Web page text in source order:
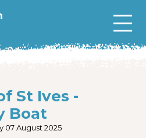
St Ives -
Boat
07 August 2025